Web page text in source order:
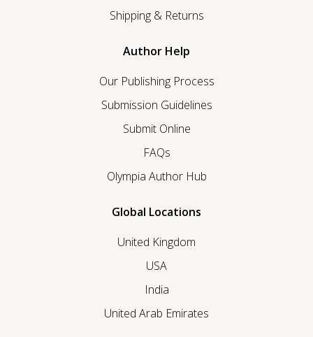
Shipping & Returns
Author Help
Our Publishing Process
Submission Guidelines
Submit Online
FAQs
Olympia Author Hub
Global Locations
United Kingdom
USA
India
United Arab Emirates